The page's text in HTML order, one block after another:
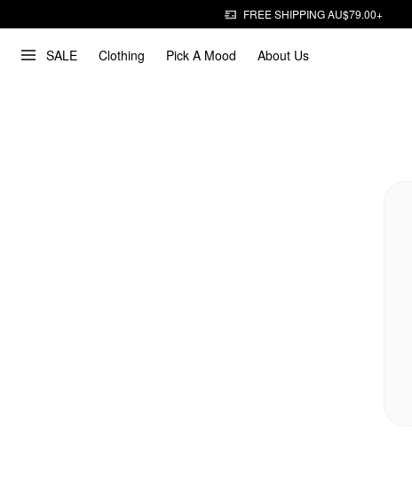
FREE SHIPPING AU$79.00+
SALE Clothing Pick A Mood About Us